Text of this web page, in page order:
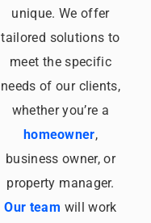
unique. We offer
tailored solutions to
meet the specific
needs of our clients,
whether you’re a
homeowner,
business owner, or
property manager.
Our team will work